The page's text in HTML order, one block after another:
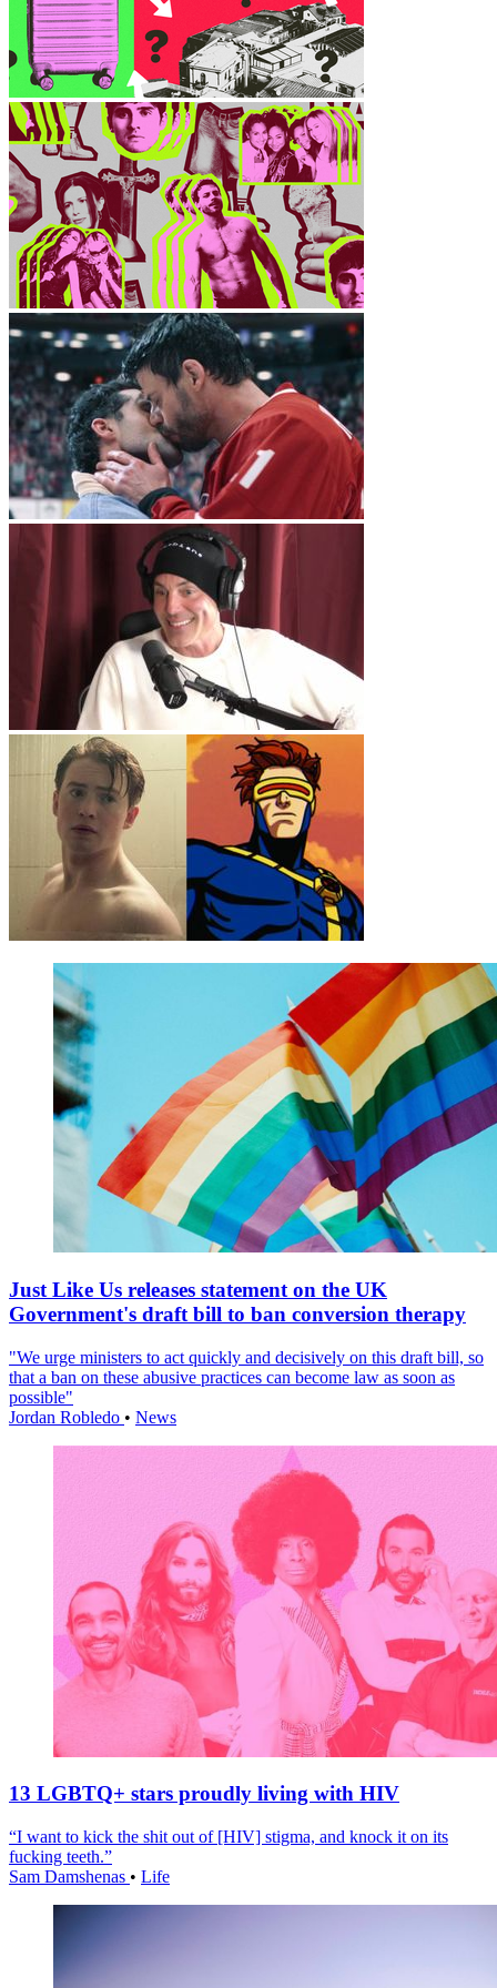
Just Like Us releases statement on the UK
Government's draft bill to ban conversion therapy
"We urge ministers to act quickly and decisively on this draft bill, so
that a ban on these abusive practices can become law as soon as
possible"
Jordan Robledo • News
13 LGBTQ+ stars proudly living with HIV
“I want to kick the shit out of [HIV] stigma, and knock it on its
fucking teeth.”
Sam Damshenas • Life